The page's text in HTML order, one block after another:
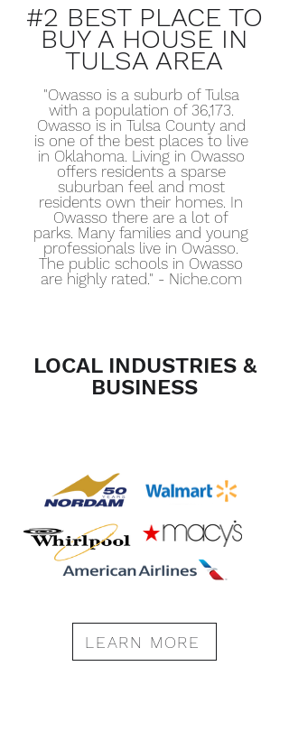
#2 BEST PLACE TO
BUY A HOUSE IN
TULSA AREA
"Owasso is a suburb of Tulsa
with a population of 36,173.
Owasso is in Tulsa County and
is one of the best places to live
in Oklahoma. Living in Owasso
offers residents a sparse
suburban feel and most
residents own their homes. In
Owasso there are a lot of
parks. Many families and young
professionals live in Owasso.
The public schools in Owasso
are highly rated." - Niche.com
LOCAL INDUSTRIES &
BUSINESS
LEARN MORE